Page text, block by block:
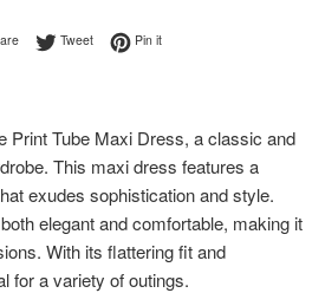
Share on Facebook
TweetTweet on Twitter
Pin itPin on Pinterest
Print Tube Maxi Dress, a classic and
This maxi dress features a
exudes sophistication and style.
elegant and comfortable, making it
With its flattering fit and
for a variety of outings.